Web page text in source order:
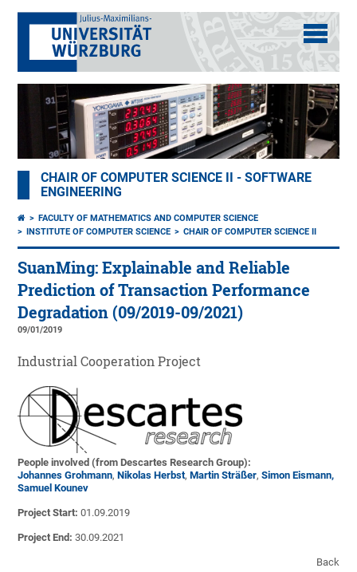
CHAIR OF COMPUTER SCIENCE II - SOFTWARE
ENGINEERING
FACULTY OF MATHEMATICS AND COMPUTER SCIENCE
INSTITUTE OF COMPUTER SCIENCE
CHAIR OF COMPUTER SCIENCE II
SuanMing: Explainable and Reliable
Prediction of Transaction Performance
Degradation (09/2019-09/2021)
09/01/2019
Industrial Cooperation Project
People involved (from Descartes Research Group):
Johannes Grohmann,Nikolas Herbst,Martin Sträßer,Simon Eismann,
Samuel Kounev
Project Start:01.09.2019
Project End:30.09.2021
Back